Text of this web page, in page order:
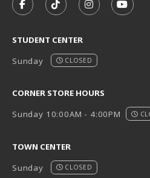
FOLLOW US ON
FOLLOW US ON
FOLLOW
STUDENT CENTER
Sunday
CLOSED
CORNER STORE HOURS
Sunday 10:00AM - 4:00PM
TOWN CENTER
Sunday
CLOSED